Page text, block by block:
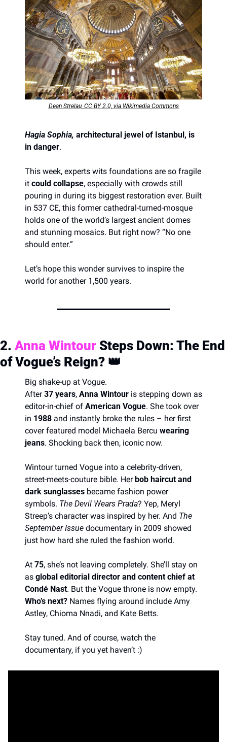
Dean Strelau, CC BY 2.0, via Wikimedia Commons
Hagia Sophia, architectural jewel of Istanbul, is
in danger.
This week, experts wits foundations are so fragile
it could collapse, especially with crowds still
pouring in during its biggest restoration ever. Built
in 537 CE, this former cathedral-turned-mosque
holds one of the world’s largest ancient domes
and stunning mosaics. But right now? “No one
should enter.”
Let’s hope this wonder survives to inspire the
world for another 1,500 years.
2. Anna Wintour Steps Down: The End
of Vogue’s Reign? 👑
Big shake-up at Vogue.
After 37 years, Anna Wintour is stepping down as
editor-in-chief of American Vogue. She took over
in 1988 and instantly broke the rules – her first
cover featured model Michaela Bercu wearing
jeans. Shocking back then, iconic now.
Wintour turned Vogue into a celebrity-driven,
street-meets-couture bible. Her bob haircut and
dark sunglasses became fashion power
symbols. The Devil Wears Prada? Yep, Meryl
Streep’s character was inspired by her. And The
September Issue documentary in 2009 showed
just how hard she ruled the fashion world.
At 75, she’s not leaving completely. She’ll stay on
as global editorial director and content chief at
Condé Nast
Who’s next? Names flying around include Amy
Astley, Chioma Nnadi, and Kate Betts.
Stay tuned. And of course, watch the
documentary, if you yet haven’t :)